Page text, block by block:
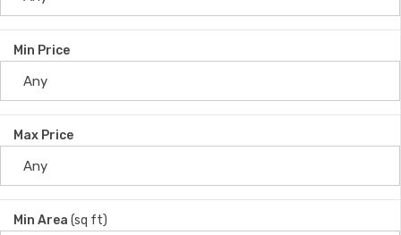
Min Price
Max Price
Min Area (sq ft)